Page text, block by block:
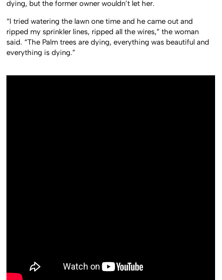
dying, but the former owner wouldn’t let her.
“I tried watering the lawn one time and he came out and
ripped my sprinkler lines, ripped all the wires,” the woman
said. “The Palm trees are dying, everything was beautiful and
everything is dying.”